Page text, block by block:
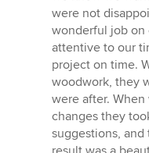
out
of
5
stars
were not
wonderful job on
attentive to our
project on time.
woodwork, they
were after.
changes they
suggestions,